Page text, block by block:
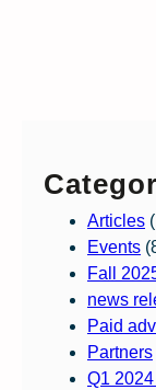
Articles
Events
Fall
news
Paid
Partners
Q1